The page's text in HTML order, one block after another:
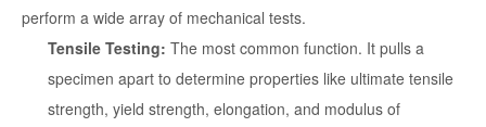
perform a wide array of mechanical tests.
Tensile Testing: The most common function. It pulls a
specimen apart to determine properties like ultimate tensile
strength, yield strength, elongation, and modulus of